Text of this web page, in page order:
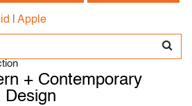
Apple
+ Contemporary
Design